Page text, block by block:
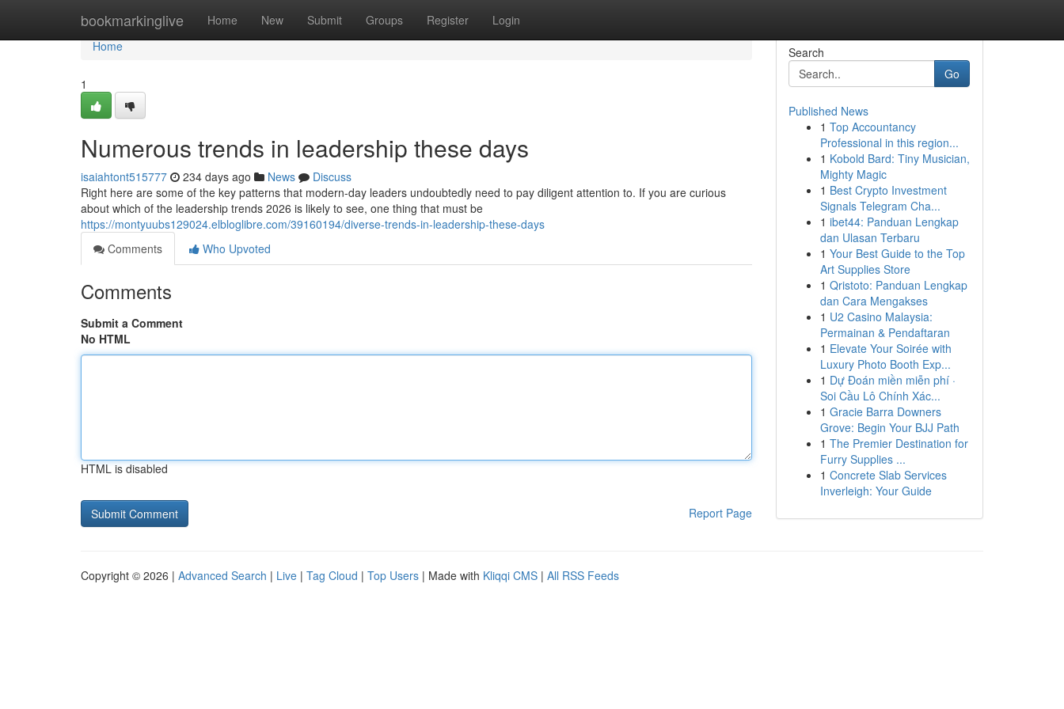
bookmarkinglive Home New Submit Groups Register Login
Home
Home
1
Numerous trends in leadership these days
isaiahtont515777 234 days ago News
Discuss
Right here are some of the key patterns that modern-day leaders undoubtedly need to pay diligent attention to. If you are curious
about which of the leadership trends 2026 is likely to see, one thing that must be
https://montyuubs129024.elbloglibre.com/39160194/diverse-trends-in-leadership-these-days
Comments
Who Upvoted
Comments
Submit a Comment
No HTML
HTML is disabled
Report Page
Search
Go
Published News
1 Top Accountancy
Professional in this region...
1 Kobold Bard: Tiny Musician,
Mighty Magic
1 Best Crypto Investment
Signals Telegram Cha...
1 ibet44: Panduan Lengkap
dan Ulasan Terbaru
1 Your Best Guide to the Top
Art Supplies Store
1 Qristoto: Panduan Lengkap
dan Cara Mengakses
1 U2 Casino Malaysia:
Permainan & Pendaftaran
1 Elevate Your Soirée with
Luxury Photo Booth Exp...
1 Dự Đoán miền miễn phí ·
Soi Cầu Lô Chính Xác...
1 Gracie Barra Downers
Grove: Begin Your BJJ Path
1 The Premier Destination for
Furry Supplies ...
1 Concrete Slab Services
Inverleigh: Your Guide
Copyright © 2026 | Advanced Search | Live | Tag Cloud | Top Users | Made with Kliqqi CMS | All RSS Feeds